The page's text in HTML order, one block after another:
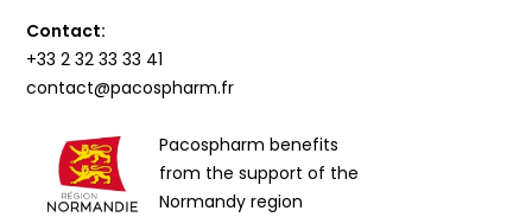
Contact:
+33 2 32 33 33 41
contact@pacospharm.fr
Pacospharm benefits
from the support of the
Normandy region